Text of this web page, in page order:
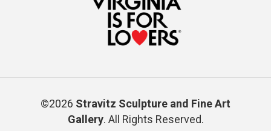
©2026 Stravitz Sculpture and Fine Art
Gallery. All Rights Reserved.